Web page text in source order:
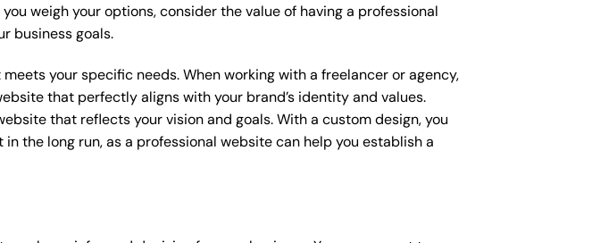
weigh your options, consider the value of having a professional
business goals.
your specific needs. When working with a freelancer or agency,
that perfectly aligns with your brand’s identity and values.
that reflects your vision and goals. With a custom design, you
the long run, as a professional website can help you establish a